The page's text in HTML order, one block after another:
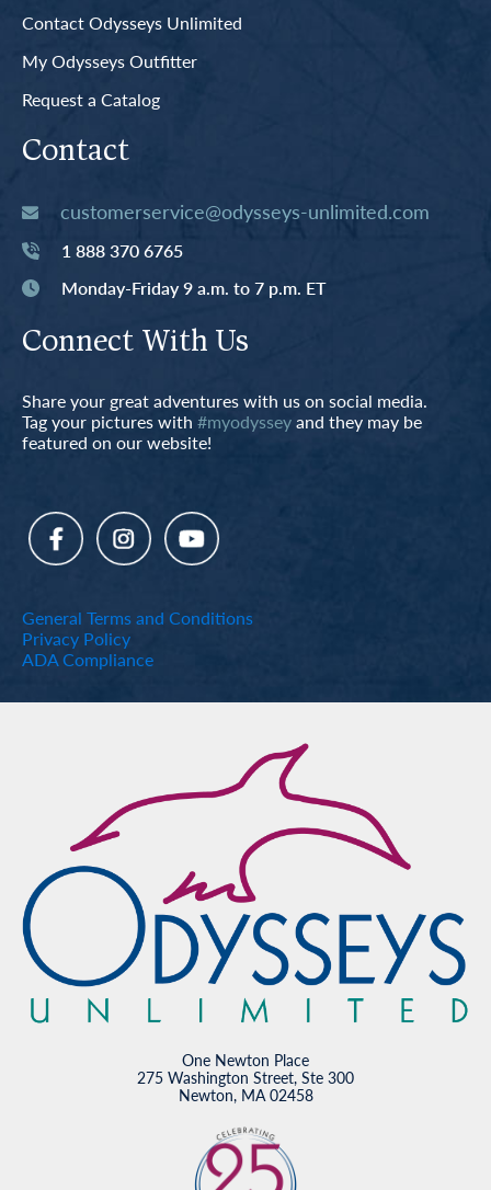
Contact Odysseys Unlimited
My Odysseys Outfitter
Request a Catalog
Contact
customerservice@odysseys-unlimited.com
1 888 370 6765
Monday-Friday 9 a.m. to 7 p.m. ET
Connect With Us
Share your great adventures with us on social media.
Tag your pictures with #myodysseyand they may be
featured on our website!
General Terms and Conditions
Privacy Policy
ADA Compliance
One Newton Place
275 Washington Street, Ste 300
Newton, MA 02458